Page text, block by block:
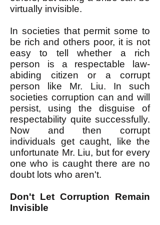
virtually invisible.
In societies that permit some to
be rich and others poor, it is not
easy to tell whether a rich
person is a respectable law-
abiding citizen or a corrupt
person like Mr. Liu. In such
societies corruption can and will
persist, using the disguise of
respectability quite successfully.
Now and then corrupt
individuals get caught, like the
unfortunate Mr. Liu, but for every
one who is caught there are no
doubt lots who aren't.
Don't Let Corruption Remain
Invisible